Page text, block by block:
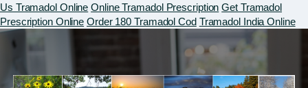
Us Tramadol Online Online Tramadol Prescription Get Tramadol
Prescription Online Order 180 Tramadol Cod Tramadol India Online